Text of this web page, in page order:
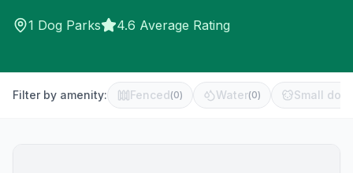
1 Dog Parks 4.6 Average Rating
Filter by amenity: Fenced(0) Water(0) Small dog